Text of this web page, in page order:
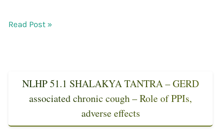
Read Post »
NLHP 51.1 SHALAKYA TANTRA – GERD
associated chronic cough – Role of PPIs,
adverse effects